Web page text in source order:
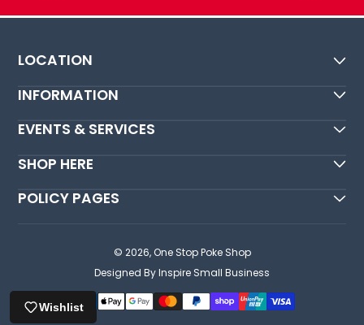
LOCATION
INFORMATION
EVENTS & SERVICES
SHOP HERE
POLICY PAGES
© 2026, One Stop Poke Shop
Designed By Inspire Small Business
Wishlist